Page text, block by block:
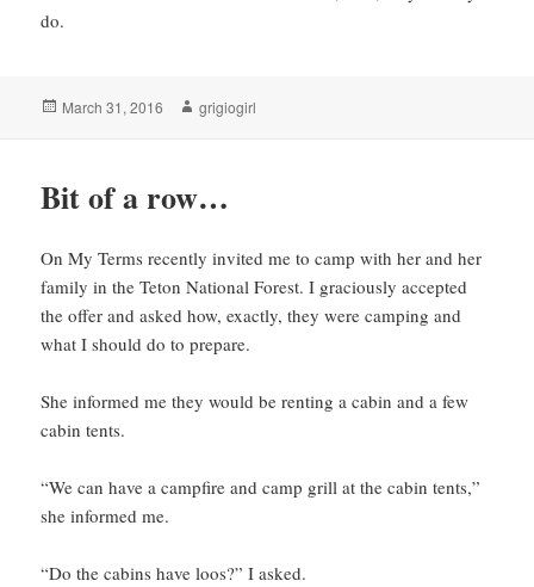
do.
Posted
March 31, 2016 Author
grigiogirl
Bit of a row…
On My Terms recently invited me to camp with her and her
family in the Teton National Forest. I graciously accepted
the offer and asked how, exactly, they were camping and
what I should do to prepare.
She informed me they would be renting a cabin and a few
cabin tents.
“We can have a campfire and camp grill at the cabin tents,”
she informed me.
“Do the cabins have loos?” I asked.